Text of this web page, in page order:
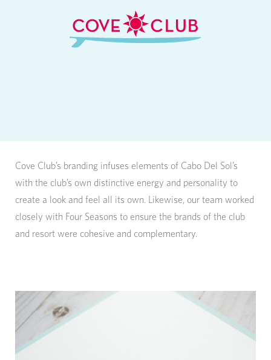
Cove Club’s branding infuses elements of Cabo Del Sol’s
with the club’s own distinctive energy and personality to
create a look and feel all its own. Likewise, our team worked
closely with Four Seasons to ensure the brands of the club
and resort were cohesive and complementary.